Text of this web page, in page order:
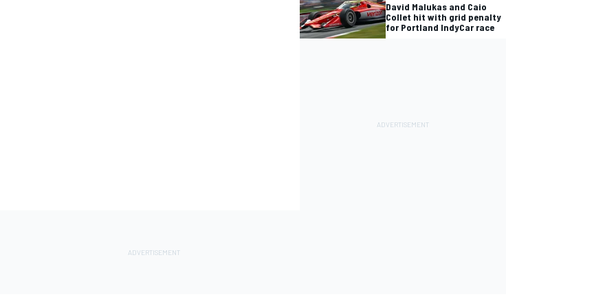
David Malukas and Caio
Collet hit with grid penalty
for Portland IndyCar race